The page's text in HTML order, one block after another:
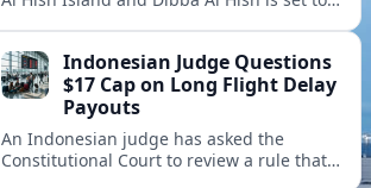
Indonesian Judge Questions
$17 Cap on Long Flight Delay
Payouts
An Indonesian judge has asked the
Constitutional Court to review a rule that